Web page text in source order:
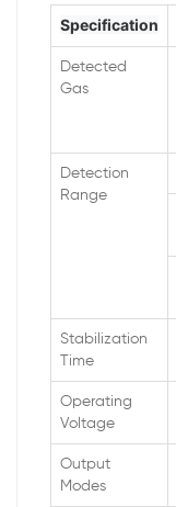
Specification
Detected
Gas
Detection
Range
Stabilization
Time
Operating
Voltage
Output
Modes